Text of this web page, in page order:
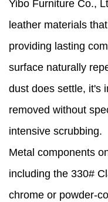
Yibo Furniture Co.,
leather materials
providing lasting
surface naturally
dust does settle, it's
removed without
intensive scrubbing.
Metal components
including the 330#
chrome or powder-